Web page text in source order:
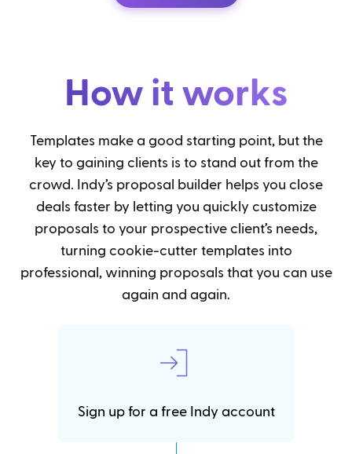
How it works
Templates make a good starting point, but the
key to gaining clients is to stand out from the
crowd. Indy’s proposal builder helps you close
deals faster by letting you quickly customize
proposals to your prospective client’s needs,
turning cookie-cutter templates into
professional, winning proposals that you can use
again and again.
Sign up for a free Indy account